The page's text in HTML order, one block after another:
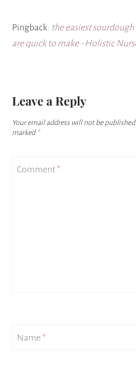
Pingback: the easiest
are quick to make - Holistic
Leave a Reply
Your email address will not be published.
marked *
Comment *
Name *